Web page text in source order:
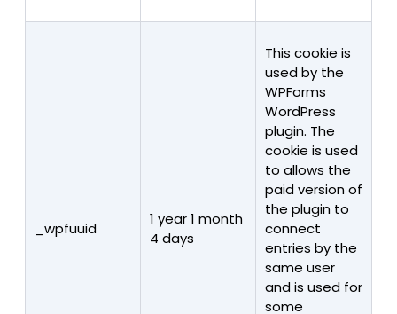
_wpfuuid
1 year 1 month
4 days
This cookie is
used by the
WPForms
WordPress
plugin. The
cookie is used
to allows the
paid version of
the plugin to
connect
entries by the
same user
and is used for
some